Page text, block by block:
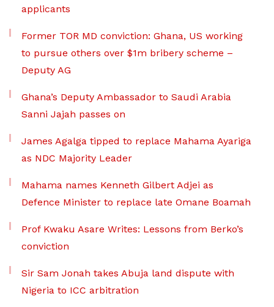
applicants
Former TOR MD conviction: Ghana, US working
to pursue others over $1m bribery scheme –
Deputy AG
Ghana’s Deputy Ambassador to Saudi Arabia
Sanni Jajah passes on
James Agalga tipped to replace Mahama Ayariga
as NDC Majority Leader
Mahama names Kenneth Gilbert Adjei as
Defence Minister to replace late Omane Boamah
Prof Kwaku Asare Writes: Lessons from Berko’s
conviction
Sir Sam Jonah takes Abuja land dispute with
Nigeria to ICC arbitration